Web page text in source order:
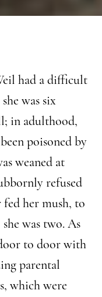
had a difficult
was six
in adulthood,
poisoned by
weaned at
refused
her mush, to
was two. As
to door with
parental
which were